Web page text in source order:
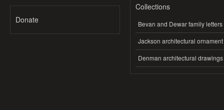
Donate
Collections
Bevan and Dewar family letters
Jackson architectural ornament
Denman architectural drawings